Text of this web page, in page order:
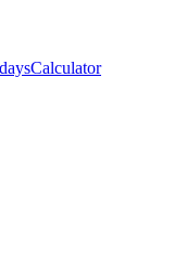
Calculator